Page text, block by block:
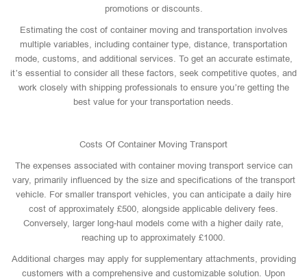
promotions or discounts.
Estimating the cost of container moving and transportation involves
multiple variables, including container type, distance, transportation
mode, customs, and additional services. To get an accurate estimate,
it’s essential to consider all these factors, seek competitive quotes, and
work closely with shipping professionals to ensure you’re getting the
best value for your transportation needs.
Costs Of Container Moving Transport
The expenses associated with container moving transport service can
vary, primarily influenced by the size and specifications of the transport
vehicle. For smaller transport vehicles, you can anticipate a daily hire
cost of approximately £500, alongside applicable delivery fees.
Conversely, larger long-haul models come with a higher daily rate,
reaching up to approximately £1000.
Additional charges may apply for supplementary attachments, providing
customers with a comprehensive and customizable solution. Upon